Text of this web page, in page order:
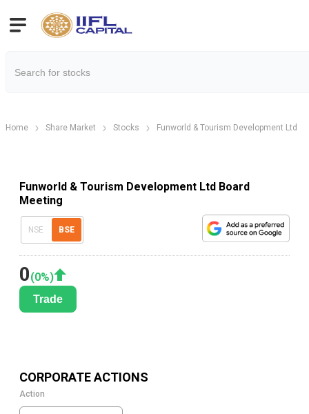
Home Share Market Stocks Funworld & Tourism Development Ltd
Funworld & Tourism Development Ltd Board
Meeting
NSE BSE
0(0%)
Trade
CORPORATE ACTIONS
Action